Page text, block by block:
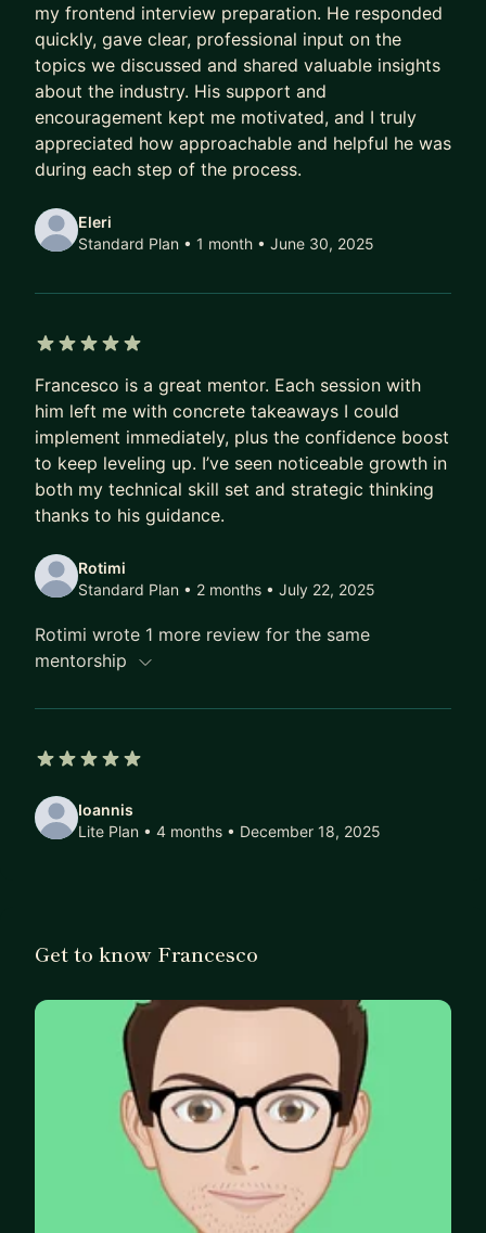
my frontend interview preparation. He responded
quickly, gave clear, professional input on the
topics we discussed and shared valuable insights
about the industry. His support and
encouragement kept me motivated, and I truly
appreciated how approachable and helpful he was
during each step of the process.
Eleri
Standard Plan • 1 month • June 30, 2025
Francesco is a great mentor. Each session with
him left me with concrete takeaways I could
implement immediately, plus the confidence boost
to keep leveling up. I’ve seen noticeable growth in
both my technical skill set and strategic thinking
thanks to his guidance.
Rotimi
Standard Plan • 2 months • July 22, 2025
Rotimi wrote 1 more review for the same
mentorship
Ioannis
Lite Plan • 4 months • December 18, 2025
Get to know Francesco